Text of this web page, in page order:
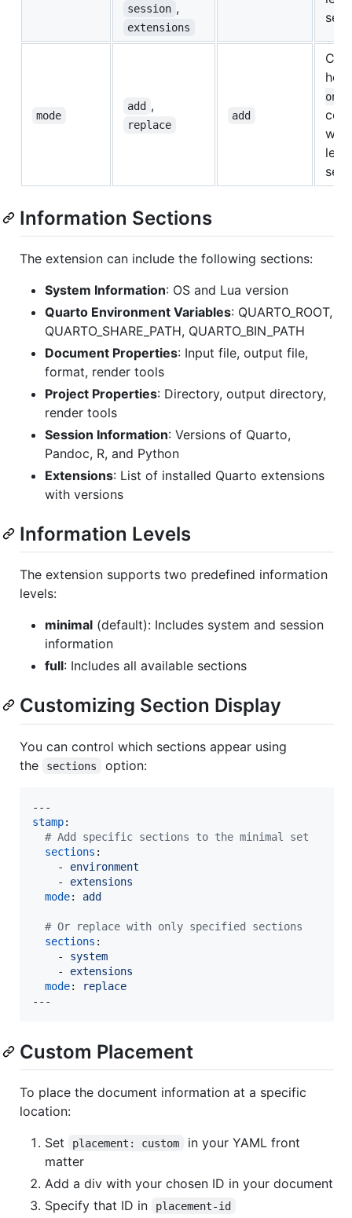
session ,
extensions
mode
add ,
replace
add
ons
level
Information Sections
The extension can include the following sections:
System Information: OS and Lua version
Quarto Environment Variables: QUARTO_ROOT,
QUARTO_SHARE_PATH, QUARTO_BIN_PATH
Document Properties: Input file, output file,
format, render tools
Project Properties: Directory, output directory,
render tools
Session Information: Versions of Quarto,
Pandoc, R, and Python
Extensions: List of installed Quarto extensions
with versions
Information Levels
The extension supports two predefined information
levels:
minimal (default): Includes system and session
information
full: Includes all available sections
Customizing Section Display
You can control which sections appear using
the
sections option:
stamp:
# Add specific sections to the minimal set
sections :
    -
environment
    -
extensions
mode: add
# Or replace with only specified sections
sections :
    -
system
    -
extensions
mode:
replace
---
Custom Placement
To place the document information at a specific
location:
Set
placement: custom
in your YAML front
matter
Add a div with your chosen ID in your document
Specify that ID in
placement-id